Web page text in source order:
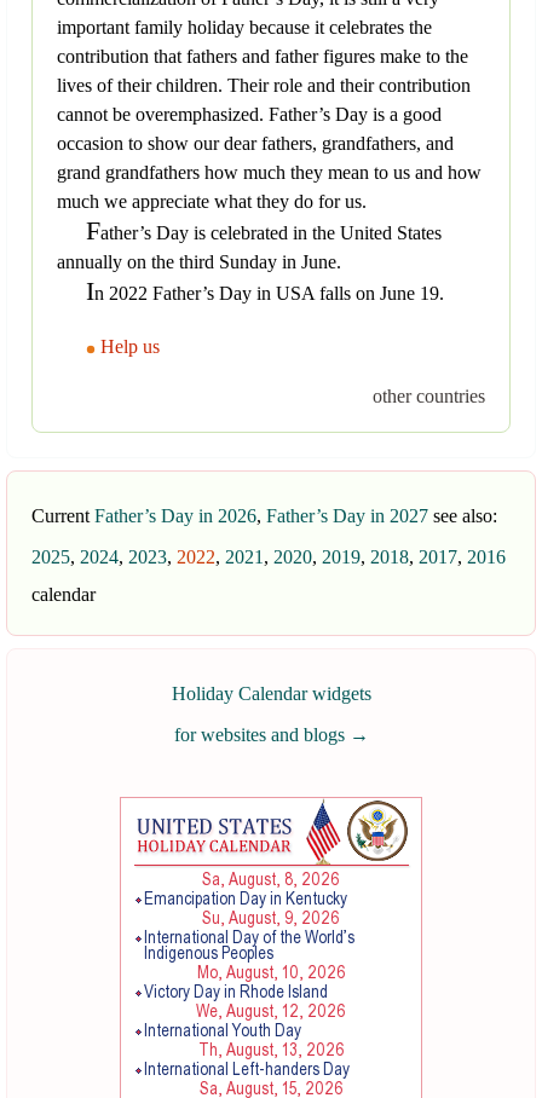
important family holiday because it celebrates the
contribution that fathers and father figures make to the
lives of their children. Their role and their contribution
cannot be overemphasized. Father’s Day is a good
occasion to show our dear fathers, grandfathers, and
grand grandfathers how much they mean to us and how
much we appreciate what they do for us.
Father’s Day is celebrated in the United States
annually on the third Sunday in June.
In 2022 Father’s Day in USA falls on June 19.
Help us
other countries
Current Father’s Day in 2026, Father’s Day in 2027 see also:
2025, 2024, 2023, 2022, 2021 , 2020, 2019, 2018, 2017, 2016
calendar
Holiday Calendar widgets
for websites and blogs →